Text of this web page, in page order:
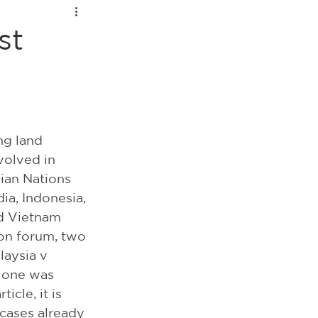
land
in
Nations
Indonesia,
Vietnam
forum, two
v
was
it is
already